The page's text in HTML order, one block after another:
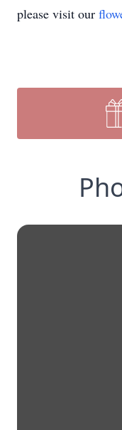
please visit our